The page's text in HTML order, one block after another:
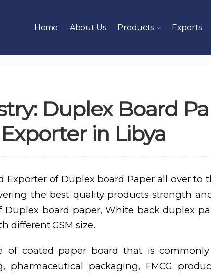
Home About Us Products Exports
Duplex Board
in Libya
Exporter of Duplex board Paper all over
the best quality products strength
board paper, White back duplex
different GSM size.
of coated paper board that is
pharmaceutical packaging, FMCG